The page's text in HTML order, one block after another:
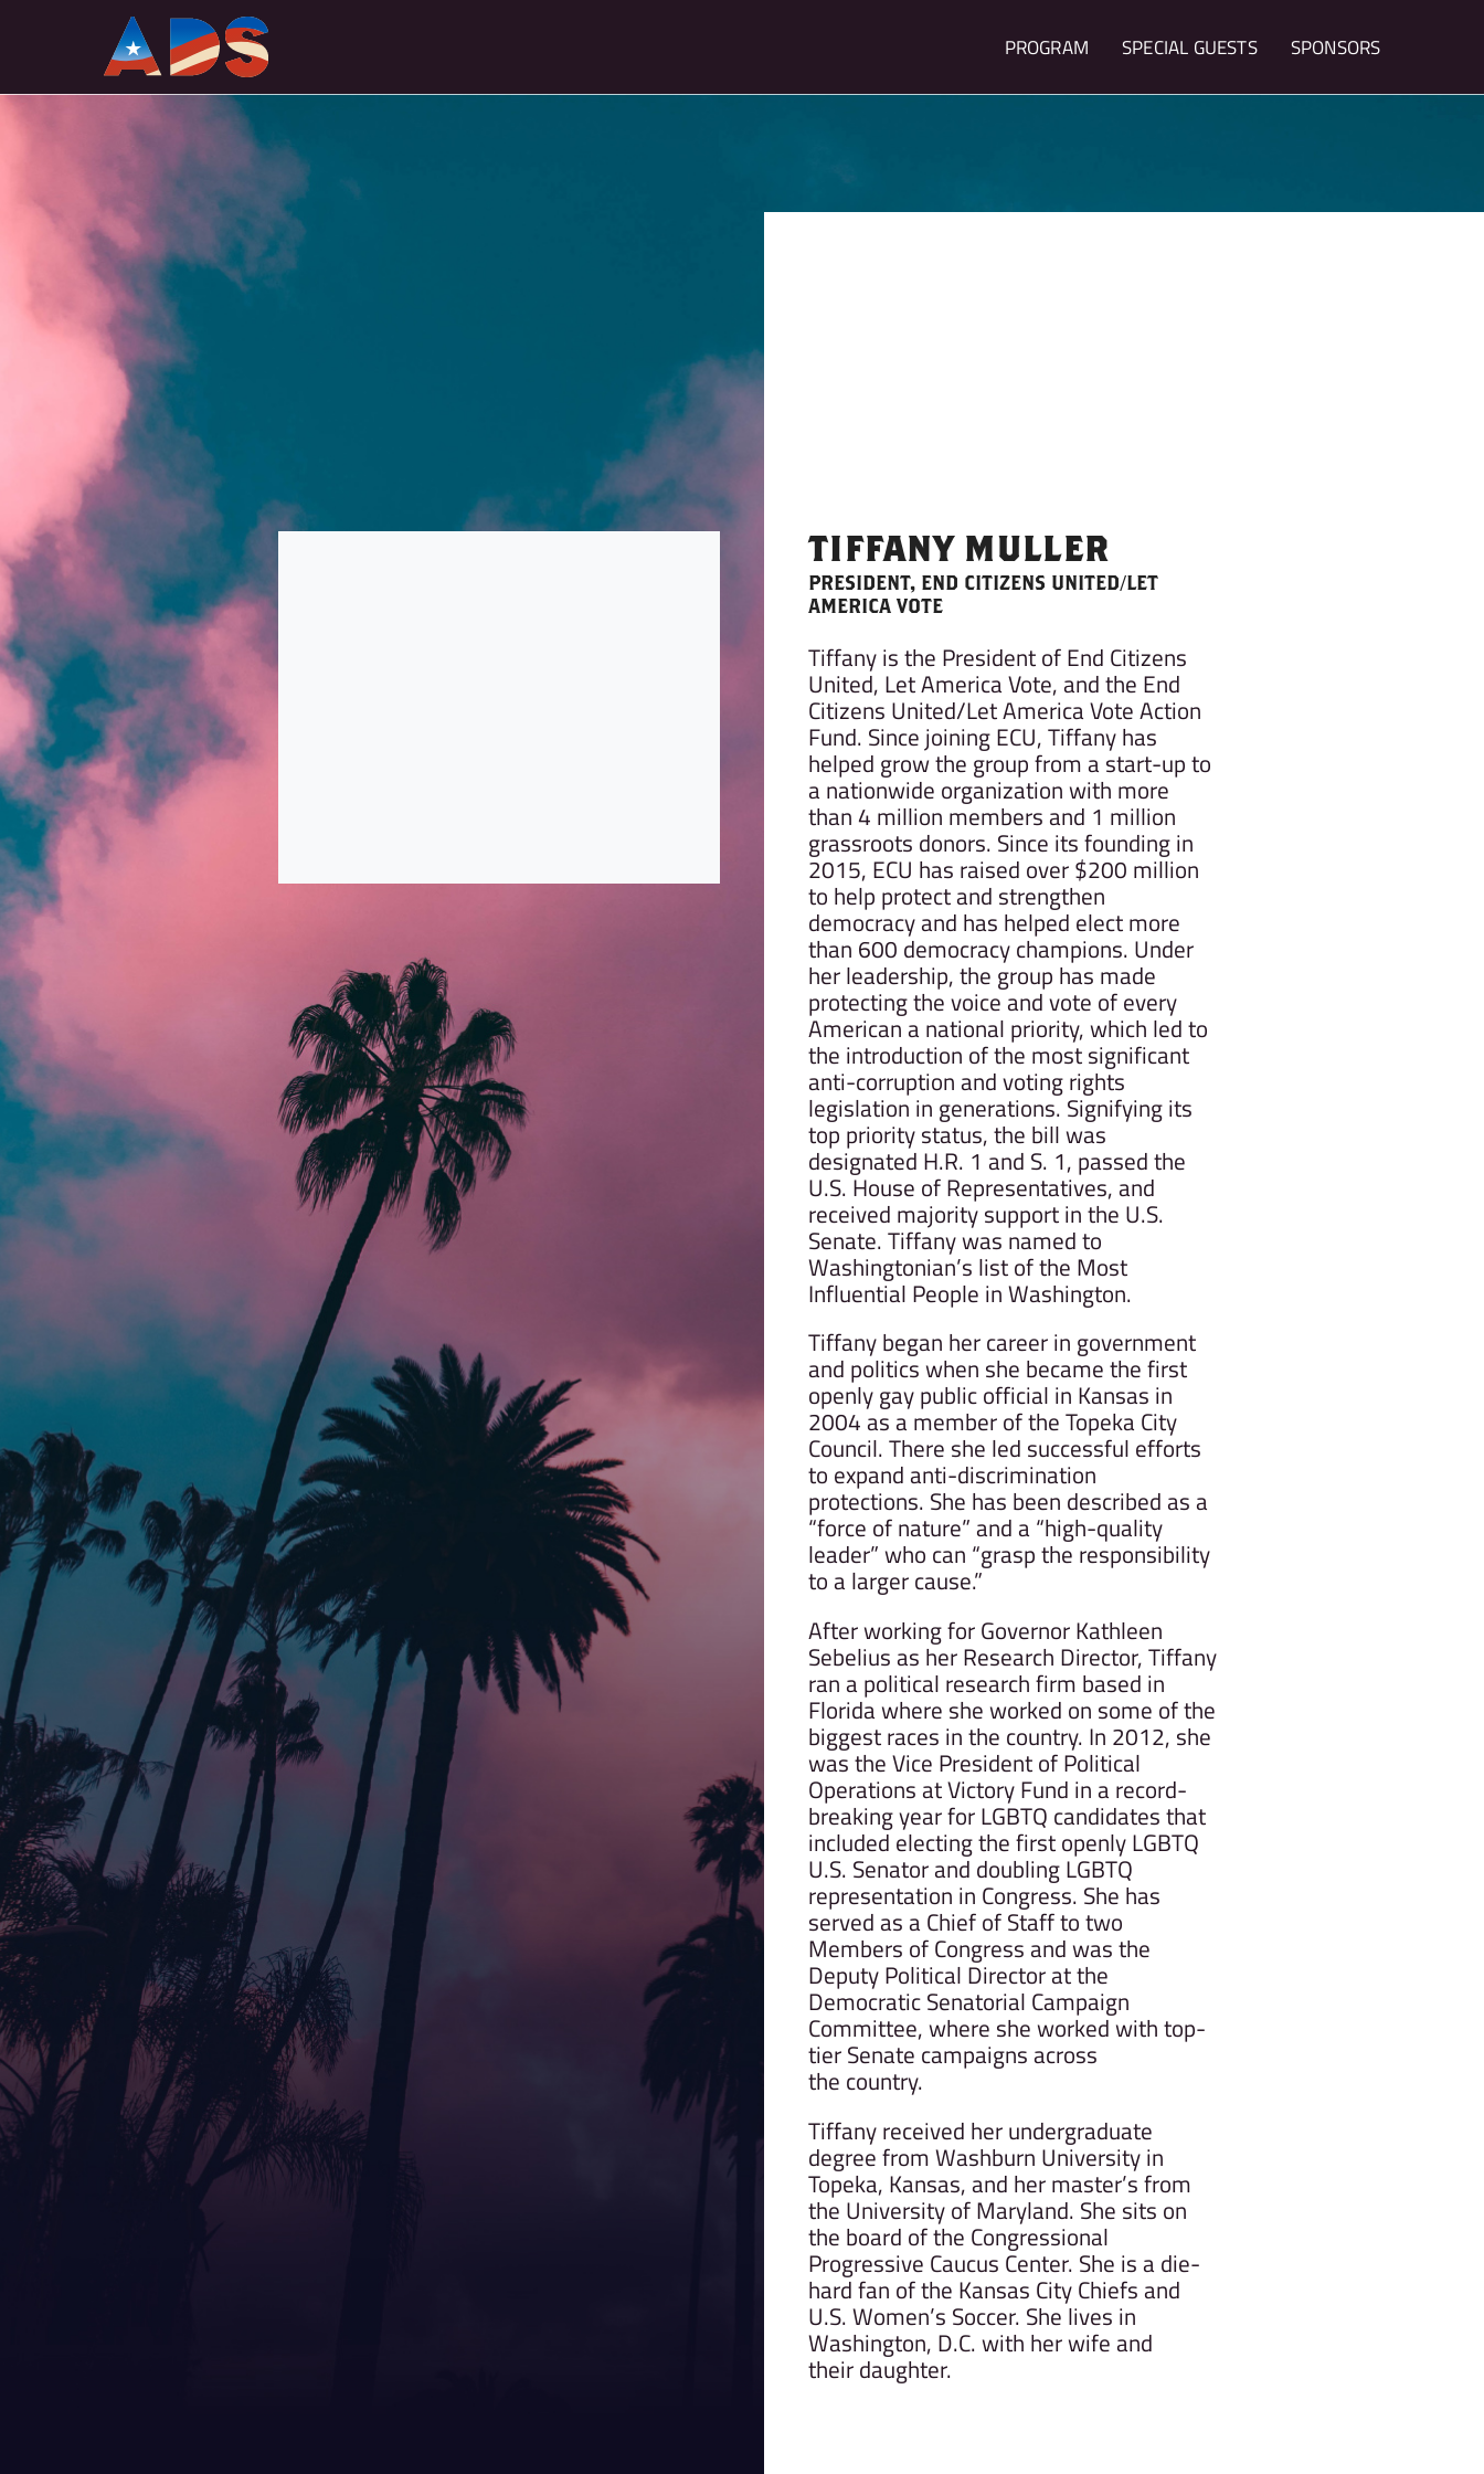
PROGRAM SPECIAL GUESTS SPONSORS
TIFFANY MULLER
PRESIDENT, END CITIZENS UNITED/LET
AMERICA VOTE
Tiffany is the President of End Citizens
United, Let America Vote, and the End
Citizens United/Let America Vote Action
Fund. Since joining ECU, Tiffany has
helped grow the group from a start-up to
a nationwide organization with more
than 4 million members and 1 million
grassroots donors. Since its founding in
2015, ECU has raised over $200 million
to help protect and strengthen
democracy and has helped elect more
than 600 democracy champions. Under
her leadership, the group has made
protecting the voice and vote of every
American a national priority, which led to
the introduction of the most significant
anti-corruption and voting rights
legislation in generations. Signifying its
top priority status, the bill was
designated H.R. 1 and S. 1, passed the
U.S. House of Representatives, and
received majority support in the U.S.
Senate. Tiffany was named to
Washingtonian’s list of the Most
Influential People in Washington.
Tiffany began her career in government
and politics when she became the first
openly gay public official in Kansas in
2004 as a member of the Topeka City
Council. There she led successful efforts
to expand anti-discrimination
protections. She has been described as a
“force of nature” and a “high-quality
leader” who can “grasp the responsibility
to a larger cause.”
After working for Governor Kathleen
Sebelius as her Research Director, Tiffany
ran a political research firm based in
Florida where she worked on some of the
biggest races in the country. In 2012, she
was the Vice President of Political
Operations at Victory Fund in a record-
breaking year for LGBTQ candidates that
included electing the first openly LGBTQ
U.S. Senator and doubling LGBTQ
representation in Congress. She has
served as a Chief of Staff to two
Members of Congress and was the
Deputy Political Director at the
Democratic Senatorial Campaign
Committee, where she worked with top-
tier Senate campaigns across
the country.
Tiffany received her undergraduate
degree from Washburn University in
Topeka, Kansas, and her master’s from
the University of Maryland. She sits on
the board of the Congressional
Progressive Caucus Center. She is a die-
hard fan of the Kansas City Chiefs and
U.S. Women’s Soccer. She lives in
Washington, D.C. with her wife and
their daughter.